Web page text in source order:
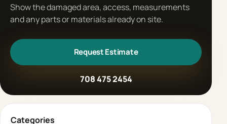
Show the damaged area, access, measurements
and any parts or materials already on site.
Request Estimate
708 475 2454
Categories